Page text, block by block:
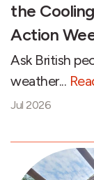
the
Action
Ask British
weather...
Jul 2026